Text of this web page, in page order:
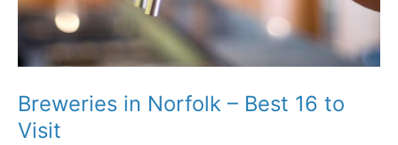
Breweries in Norfolk – Best 16 to
Visit